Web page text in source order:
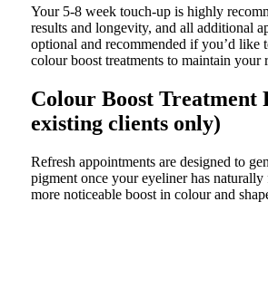
Your 5-8 week touch-up is highly
results and longevity, and all additional
optional and recommended if you’d like
colour boost treatments to maintain your
Colour Boost
existing clients only)
Refresh appointments are designed to
pigment once your eyeliner has naturally
more noticeable boost in colour and